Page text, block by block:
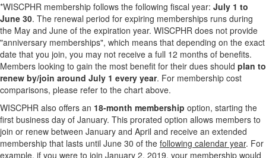
*WISCPHR membership follows the following fiscal year: July 1 to
June 30. The renewal period for expiring memberships runs during
the May and June of the expiration year. WISCPHR does not provide
"anniversary memberships", which means that depending on the exact
date that you join, you may not receive a full 12 months of benefits.
Members looking to gain the most benefit for their dues should plan to
renew by/join around July 1 every year. For membership cost
comparisons, please refer to the chart above.
WISCPHR also offers an 18-month membership option, starting the
first business day of January. This prorated option allows members to
join or renew between January and April and receive an extended
membership that lasts until June 30 of the following calendar year. For
example, if you were to join January 2, 2019, your membership would